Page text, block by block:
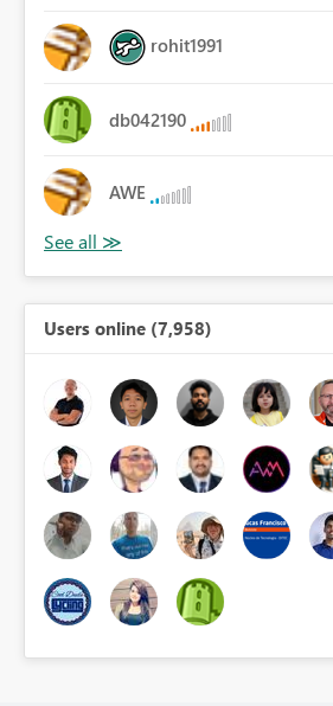
rohit1991
db042190
AWE
Users online (7,958)